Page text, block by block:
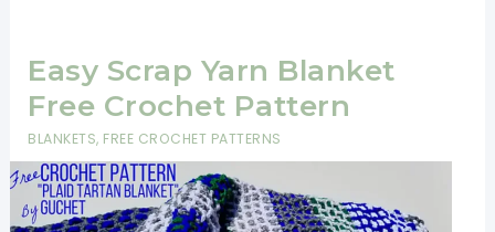
Easy Scrap Yarn Blanket
Free Crochet Pattern
BLANKETS, FREE CROCHET PATTERNS